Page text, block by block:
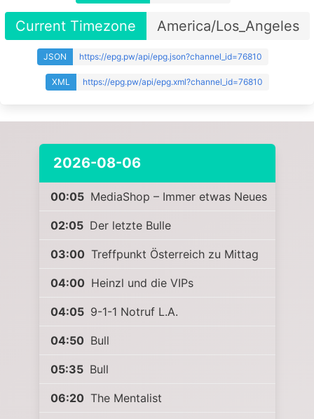
Current Timezone America/Los_Angeles
JSON https://epg.pw/api/epg.json?channel_id=76810
XML https://epg.pw/api/epg.xml?channel_id=76810
2026-08-06
00:05 MediaShop – Immer etwas Neues
02:05 Der letzte Bulle
03:00 Treffpunkt Österreich zu Mittag
04:00 Heinzl und die VIPs
04:05 9-1-1 Notruf L.A.
04:50 Bull
05:35 Bull
06:20 The Mentalist